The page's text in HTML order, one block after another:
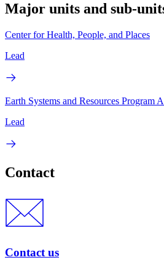
Major units and sub-
Center for Health, People, and Places
Lead
Earth Systems and Resources Program
Lead
Contact
Contact us